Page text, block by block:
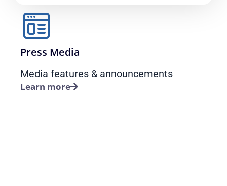
Press Media
Media features & announcements
Learn more